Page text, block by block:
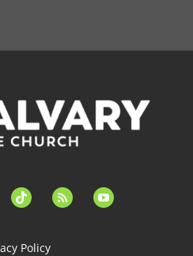
tiktok feed youtube
Policy